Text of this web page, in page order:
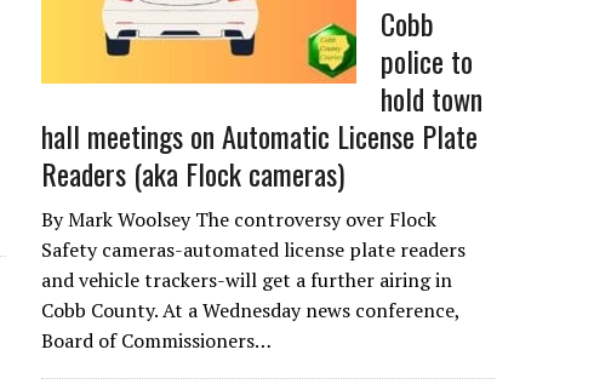
Cobb
police to
hold town
hall meetings on Automatic License Plate
Readers (aka Flock cameras)
By Mark Woolsey The controversy over Flock
Safety cameras-automated license plate readers
and vehicle trackers-will get a further airing in
Cobb County. At a Wednesday news conference,
Board of Commissioners…